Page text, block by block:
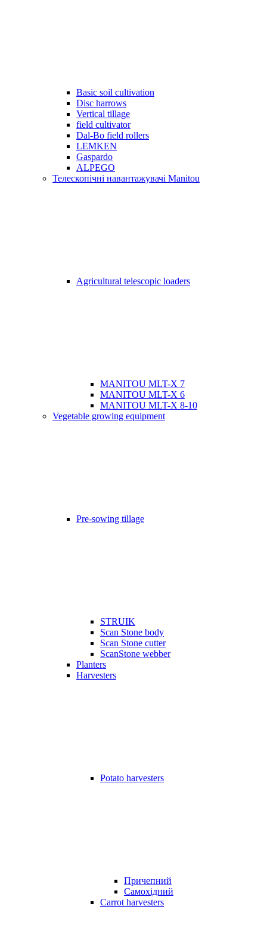
Basic soil cultivation
Disc harrows
Vertical tillage
field cultivator
Dal-Bo field rollers
LEMKEN
Gaspardo
ALPEGO
Телескопічні навантажувачі Manitou
Agricultural telescopic loaders
MANITOU MLT-X 7
MANITOU MLT-X 6
MANITOU MLT-X 8-10
Vegetable growing equipment
Pre-sowing tillage
STRUIK
Scan Stone body
Scan Stone cutter
ScanStone webber
Planters
Harvesters
Potato harvesters
Причепний
Самохідний
Carrot harvesters